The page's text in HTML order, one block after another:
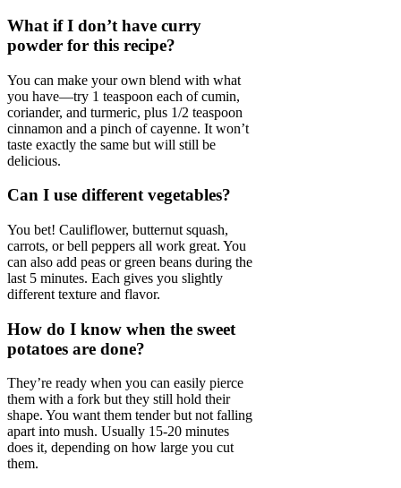
What if I don’t have curry
powder for this recipe?
You can make your own blend with what
you have—try 1 teaspoon each of cumin,
coriander, and turmeric, plus 1/2 teaspoon
cinnamon and a pinch of cayenne. It won’t
taste exactly the same but will still be
delicious.
Can I use different vegetables?
You bet! Cauliflower, butternut squash,
carrots, or bell peppers all work great. You
can also add peas or green beans during the
last 5 minutes. Each gives you slightly
different texture and flavor.
How do I know when the sweet
potatoes are done?
They’re ready when you can easily pierce
them with a fork but they still hold their
shape. You want them tender but not falling
apart into mush. Usually 15-20 minutes
does it, depending on how large you cut
them.